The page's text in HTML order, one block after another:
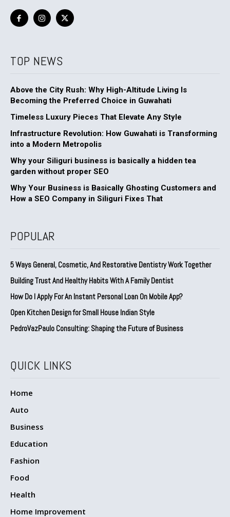
TOP NEWS
Above the City Rush: Why High-Altitude Living Is
Becoming the Preferred Choice in Guwahati
Timeless Luxury Pieces That Elevate Any Style
Infrastructure Revolution: How Guwahati is Transforming
into a Modern Metropolis
Why your Siliguri business is basically a hidden tea
garden without proper SEO
Why Your Business is Basically Ghosting Customers and
How a SEO Company in Siliguri Fixes That
POPULAR
5 Ways General, Cosmetic, And Restorative Dentistry Work Together
Building Trust And Healthy Habits With A Family Dentist
How Do I Apply For An Instant Personal Loan On Mobile App?
Open Kitchen Design for Small House Indian Style
PedroVazPaulo Consulting: Shaping the Future of Business
QUICK LINKS
Home
Auto
Business
Education
Fashion
Food
Health
Home Improvement